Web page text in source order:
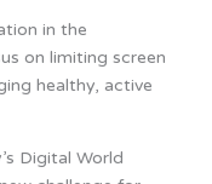
in the
on limiting screen
healthy, active
Digital World